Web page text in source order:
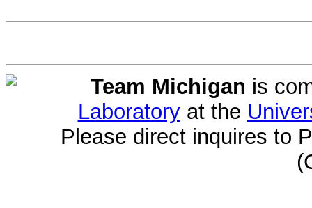
Team Michigan is
Laboratoryat the
Please direct inquires to